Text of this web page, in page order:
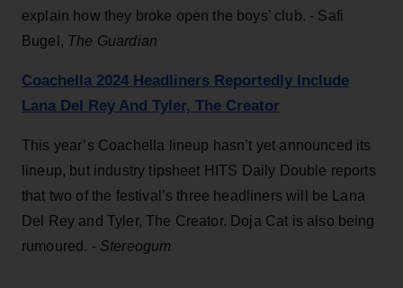
explain how they broke open the boys’ club. - Safi
Bugel, The Guardian
Coachella 2024 Headliners Reportedly Include
Lana Del Rey And Tyler, The Creator
This year’s Coachella lineup hasn’t yet announced its
lineup, but industry tipsheet HITS Daily Double reports
that two of the festival’s three headliners will be Lana
Del Rey and Tyler, The Creator. Doja Cat is also being
rumoured. - Stereogum